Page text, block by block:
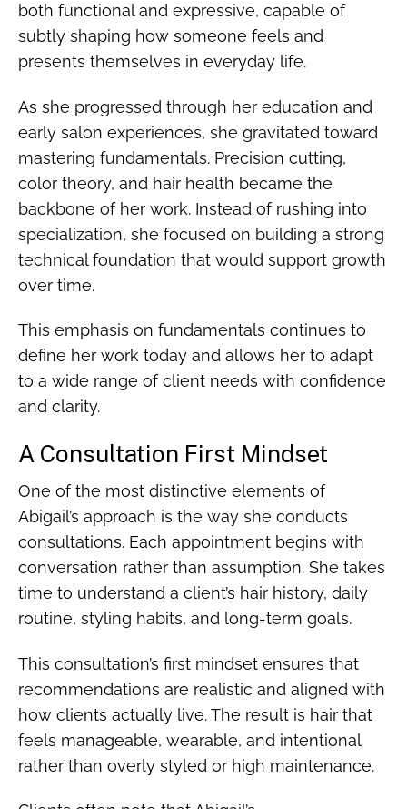
both functional and expressive, capable of
subtly shaping how someone feels and
presents themselves in everyday life.
As she progressed through her education and
early salon experiences, she gravitated toward
mastering fundamentals. Precision cutting,
color theory, and hair health became the
backbone of her work. Instead of rushing into
specialization, she focused on building a strong
technical foundation that would support growth
over time.
This emphasis on fundamentals continues to
define her work today and allows her to adapt
to a wide range of client needs with confidence
and clarity.
A Consultation First Mindset
One of the most distinctive elements of
Abigail’s approach is the way she conducts
consultations. Each appointment begins with
conversation rather than assumption. She takes
time to understand a client’s hair history, daily
routine, styling habits, and long-term goals.
This consultation’s first mindset ensures that
recommendations are realistic and aligned with
how clients actually live. The result is hair that
feels manageable, wearable, and intentional
rather than overly styled or high maintenance.